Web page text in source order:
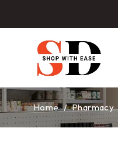
Home / Pharmacy